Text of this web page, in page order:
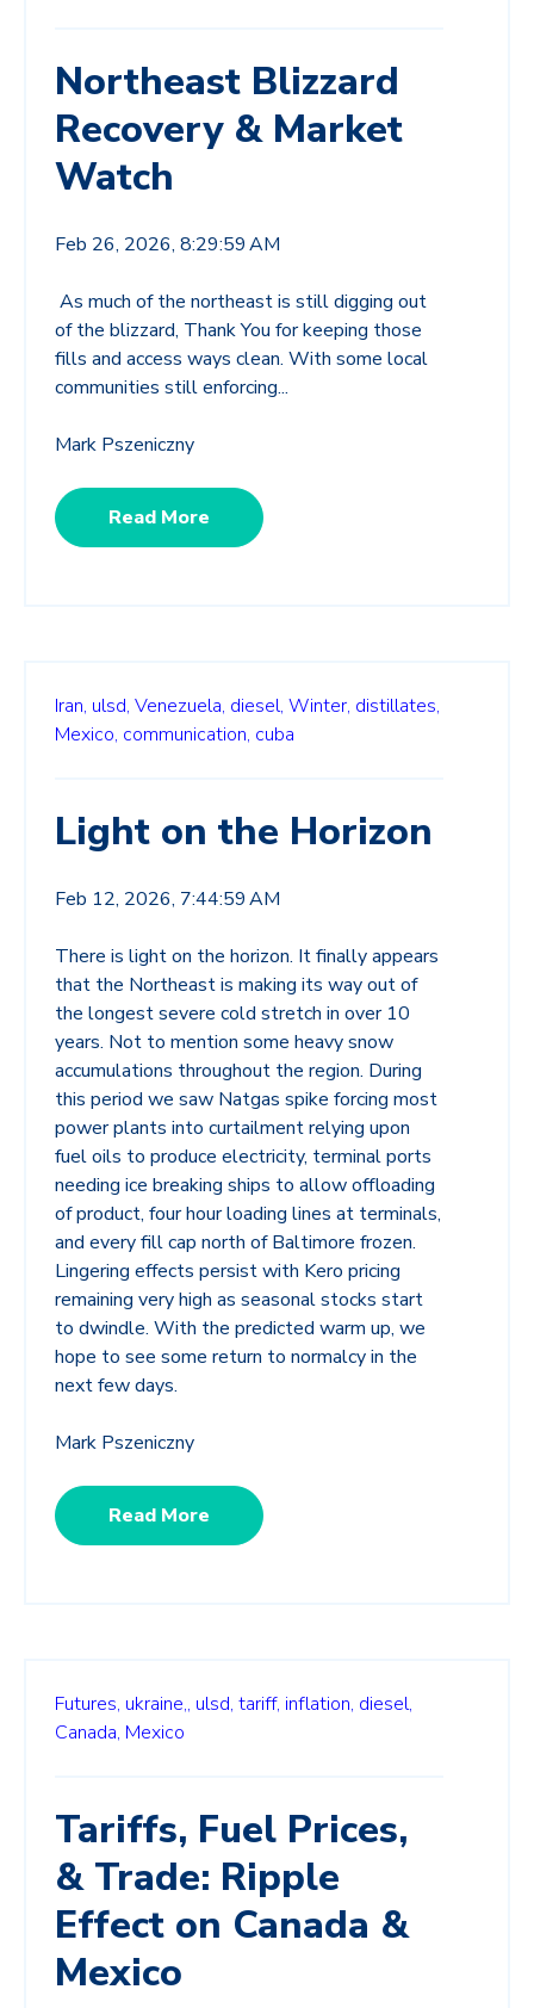
Northeast Blizzard
Recovery & Market
Watch
Feb 26, 2026, 8:29:59 AM
As much of the northeast is still digging out
of the blizzard, Thank You for keeping those
fills and access ways clean. With some local
communities still enforcing...
Mark Pszeniczny
Read More
Iran, ulsd, Venezuela, diesel, Winter, distillates,
Mexico, communication, cuba
Light on the Horizon
Feb 12, 2026, 7:44:59 AM
There is light on the horizon. It finally appears
that the Northeast is making its way out of
the longest severe cold stretch in over 10
years. Not to mention some heavy snow
accumulations throughout the region. During
this period we saw Natgas spike forcing most
power plants into curtailment relying upon
fuel oils to produce electricity, terminal ports
needing ice breaking ships to allow offloading
of product, four hour loading lines at terminals,
and every fill cap north of Baltimore frozen.
Lingering effects persist with Kero pricing
remaining very high as seasonal stocks start
to dwindle. With the predicted warm up, we
hope to see some return to normalcy in the
next few days.
Mark Pszeniczny
Read More
Futures, ukraine,, ulsd, tariff, inflation, diesel,
Canada, Mexico
Tariffs, Fuel Prices,
& Trade: Ripple
Effect on Canada &
Mexico